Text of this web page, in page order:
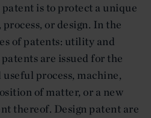
is to protect a unique
or design. In the
of patents: utility and
are issued for the
process, machine,
of matter, or a new
thereof. Design patent are